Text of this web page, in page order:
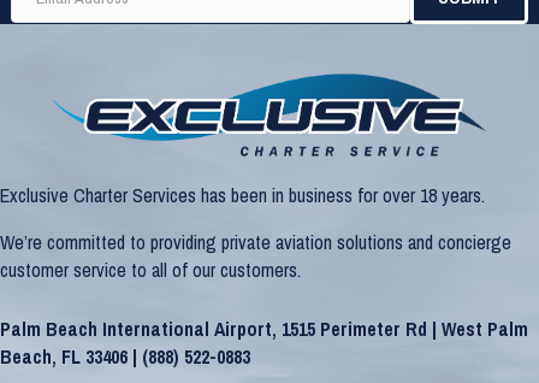
Exclusive Charter Services has been in business for over 18 years.
We’re committed to providing private aviation solutions and concierge
customer service to all of our customers.
Palm Beach International Airport, 1515 Perimeter Rd | West Palm
Beach, FL 33406 | (888) 522-0883